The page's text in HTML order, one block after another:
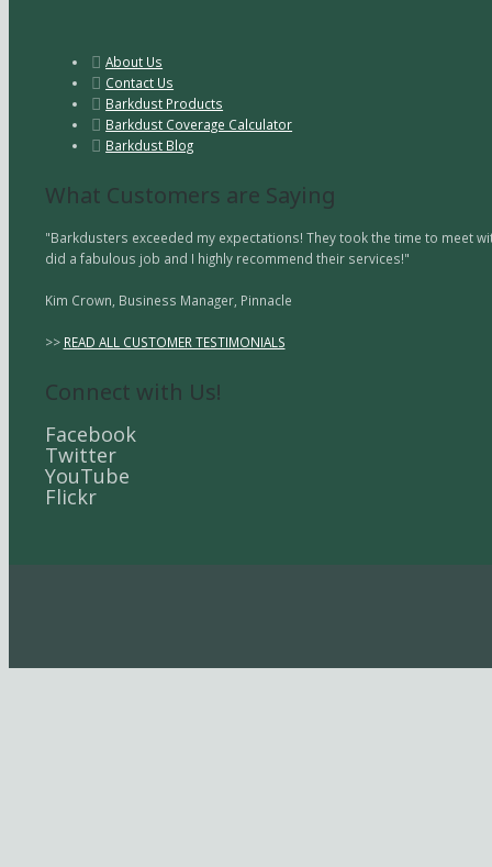
About Us
Contact Us
Barkdust Products
Barkdust Coverage Calculator
Barkdust Blog
What Customers are Saying
"Barkdusters exceeded my expectations! They took the time to meet
did a fabulous job and I highly recommend their services!"
Kim Crown, Business Manager, Pinnacle
>> READ ALL CUSTOMER TESTIMONIALS
Connect with Us!
Facebook
Twitter
YouTube
Flickr